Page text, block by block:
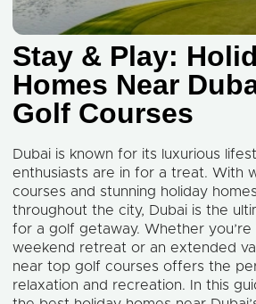
Stay & Play:
Homes Near
Golf Courses
Dubai is known for its luxurious
enthusiasts are in for a treat. With
courses and stunning holiday
throughout the city, Dubai is the
for a golf getaway. Whether you’re
weekend retreat or an extended
near top golf courses offers the
relaxation and recreation. In this